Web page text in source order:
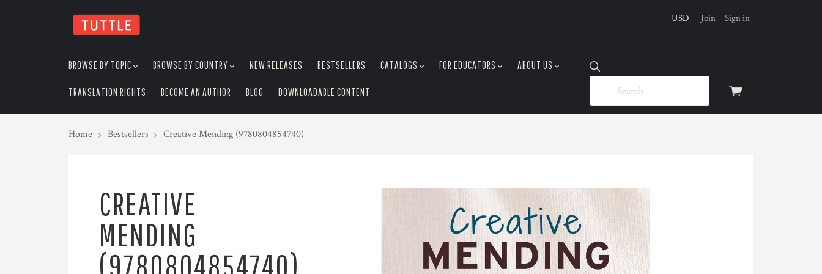
View
USD Join Sign in
BROWSE BY TOPIC BROWSE BY COUNTRY NEW RELEASES BESTSELLERS CATALOGS FOR EDUCATORS ABOUT US
TRANSLATION RIGHTS BECOME AN AUTHOR BLOG DOWNLOADABLE CONTENT
Home Bestsellers Creative Mending (9780804854740)
CREATIVE
MENDING
(9780804854740)